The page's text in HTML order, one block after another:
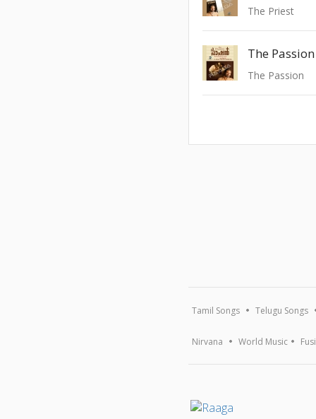
The Priest
The
The Passion
Tamil Songs Telugu Songs
Nirvana World Music